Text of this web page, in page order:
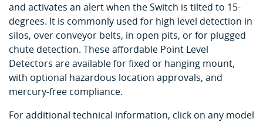
and activates an alert when the Switch is tilted to 15-
degrees. It is commonly used for high level detection in
silos, over conveyor belts, in open pits, or for plugged
chute detection. These affordable Point Level
Detectors are available for fixed or hanging mount,
with optional hazardous location approvals, and
mercury-free compliance.
For additional technical information, click on any model